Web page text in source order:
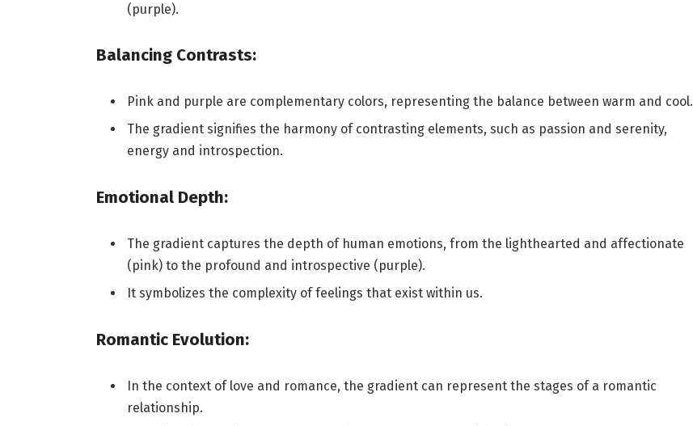
(purple).
Balancing Contrasts:
Pink and purple are complementary colors, representing the balance between warm and cool.
The gradient signifies the harmony of contrasting elements, such as passion and serenity,
energy and introspection.
Emotional Depth:
The gradient captures the depth of human emotions, from the lighthearted and affectionate
(pink) to the profound and introspective (purple).
It symbolizes the complexity of feelings that exist within us.
Romantic Evolution:
In the context of love and romance, the gradient can represent the stages of a romantic
relationship.